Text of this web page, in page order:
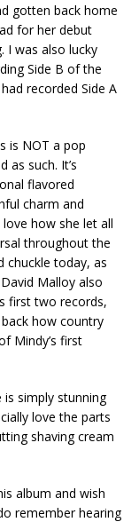
gotten back home
for her debut
I was also lucky
Side B of the
recorded Side A
is NOT a pop
as such. It’s
flavored
charm and
how she let all
throughout the
chuckle today, as
Malloy also
first two records,
how country
Mindy’s first
is simply stunning
love the parts
shaving cream
album and wish
remember hearing